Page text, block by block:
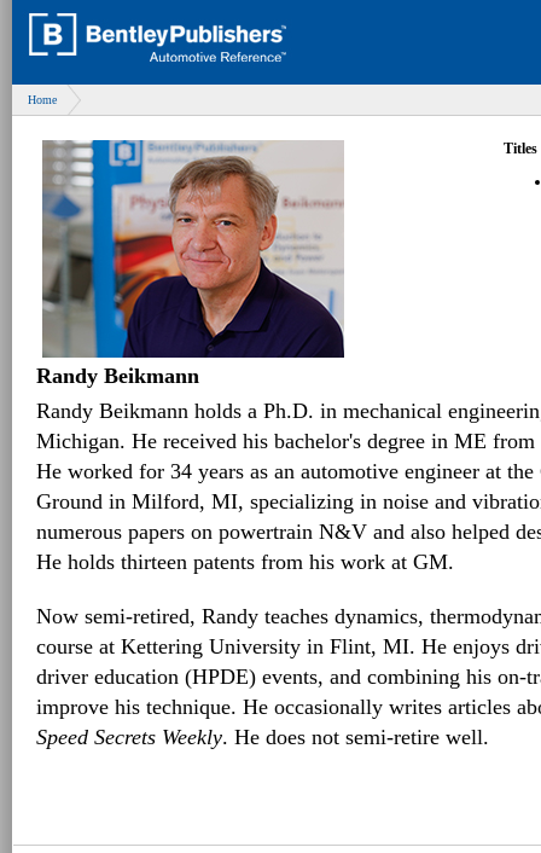
Home
Randy Beikmann
Randy Beikmann holds a Ph.D. in mechanical
Michigan. He received his bachelor's degree in ME
He worked for 34 years as an automotive engineer at
Ground in Milford, MI, specializing in noise and
numerous papers on powertrain N&V and also helped
He holds thirteen patents from his work at GM.
Now semi-retired, Randy teaches dynamics,
course at Kettering University in Flint, MI. He enjoys
driver education (HPDE) events, and combining his on-
improve his technique. He occasionally writes articles
Speed Secrets Weekly. He does not semi-retire well.